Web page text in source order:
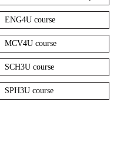
ENG4U course
MCV4U course
SCH3U course
SPH3U course